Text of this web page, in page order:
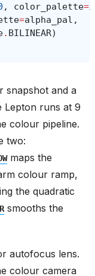
, color_palette=
=alpha_pal ,
. BILINEAR)
snapshot and a
runs at 9
colour pipeline.
two:
maps the
colour ramp,
the quadratic
smooths the
autofocus lens.
colour camera